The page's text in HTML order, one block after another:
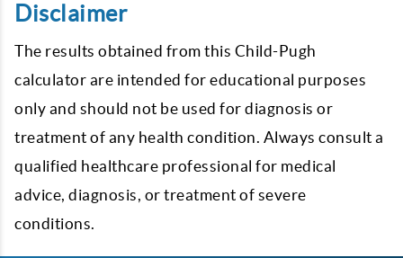
Disclaimer
The results obtained from this Child-Pugh
calculator are intended for educational purposes
only and should not be used for diagnosis or
treatment of any health condition. Always consult a
qualified healthcare professional for medical
advice, diagnosis, or treatment of severe
conditions.